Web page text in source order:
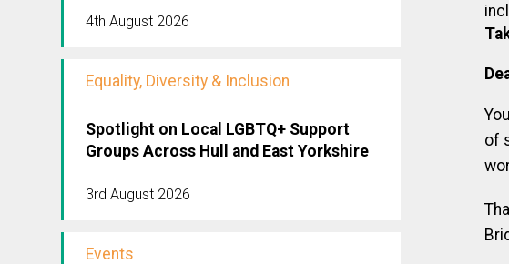
4th August 2026
Equality, Diversity & Inclusion
Spotlight on Local LGBTQ+ Support
Groups Across Hull and East Yorkshire
3rd August 2026
Events
of